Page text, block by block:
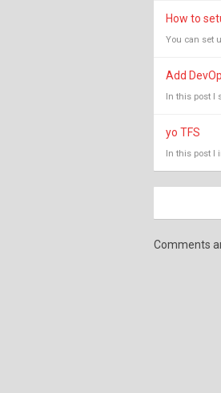
How to
You can set
Add
In this post I
yo TFS
In this post I
Comments